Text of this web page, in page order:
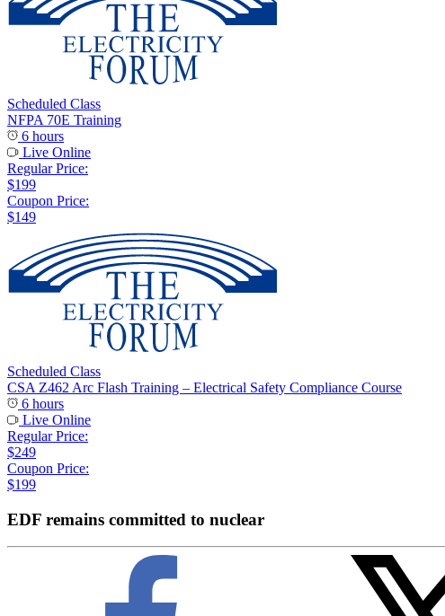
Scheduled Class
NFPA 70E Training
6 hours
Live Online
Regular Price:
$199
Coupon Price:
$149
Scheduled Class
CSA Z462 Arc Flash Training – Electrical Safety Compliance Course
6 hours
Live Online
Regular Price:
$249
Coupon Price:
$199
EDF remains committed to nuclear